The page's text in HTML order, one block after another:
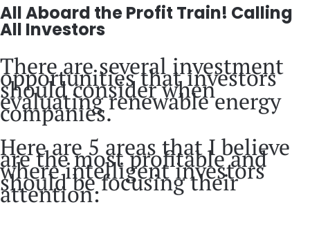
All Aboard the Profit Train! Calling
All Investors
There are several investment
opportunities that investors
should consider when
evaluating renewable energy
companies.
Here are 5 areas that I believe
are the most profitable and
where intelligent investors
should be focusing their
attention: